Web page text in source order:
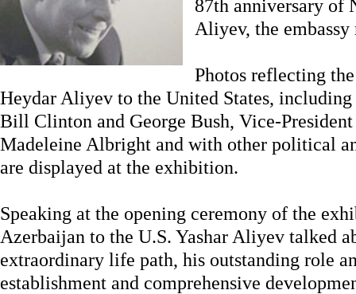
87th anniversary of
Aliyev, the
Photos reflecting
Heydar Aliyev to the United States,
Bill Clinton and George Bush, Vice-
Madeleine Albright and with other political
are displayed at the exhibition.
Speaking at the opening ceremony of the
Azerbaijan to the U.S. Yashar Aliyev talked
extraordinary life path, his outstanding role
establishment and comprehensive